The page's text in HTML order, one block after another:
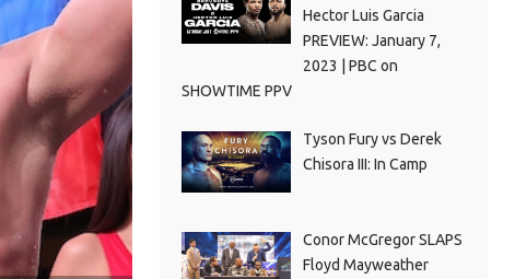
Hector Luis Garcia
PREVIEW: January 7,
2023 | PBC on
SHOWTIME PPV
Tyson Fury vs Derek
Chisora III: In Camp
Conor McGregor SLAPS
Floyd Mayweather